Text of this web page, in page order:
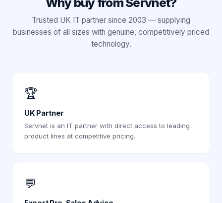
Trusted UK IT partner since 2003 — supplying
businesses of all sizes with genuine, competitively priced
technology.
🏆
UK Partner
Servnet is an IT partner with direct access to leading
product lines at competitive pricing.
💬